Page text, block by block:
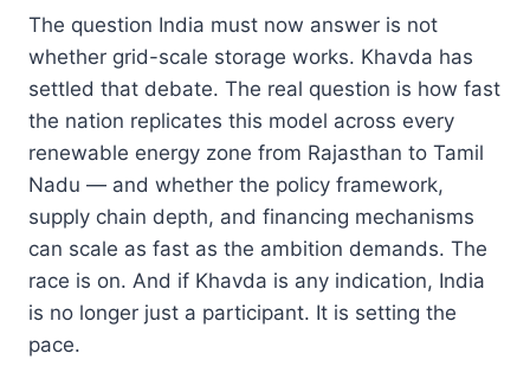
The question India must now answer is not
whether grid-scale storage works. Khavda has
settled that debate. The real question is how fast
the nation replicates this model across every
renewable energy zone from Rajasthan to Tamil
Nadu — and whether the policy framework,
supply chain depth, and financing mechanisms
can scale as fast as the ambition demands. The
race is on. And if Khavda is any indication, India
is no longer just a participant. It is setting the
pace.